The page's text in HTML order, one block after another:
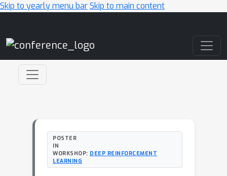
Skip to yearly menu barSkip to main content
POSTER
IN
WORKSHOP: DEEP REINFORCEMENT
LEARNING